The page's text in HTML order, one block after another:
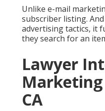
Unlike e-mail
subscriber listing.
advertising tactics, it
they search for an
Lawyer
Marketing
CA